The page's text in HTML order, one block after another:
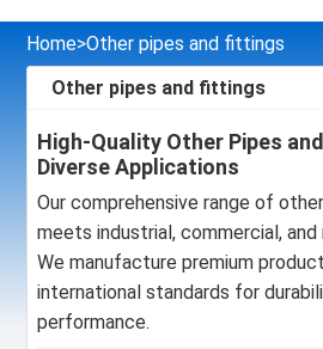
Home>Other pipes and fittings
Other pipes and fittings
High-Quality Other Pipes
Diverse Applications
Our comprehensive range of
meets industrial, commercial,
We manufacture premium
international standards for
performance.